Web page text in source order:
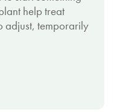
help treat
adjust, temporarily